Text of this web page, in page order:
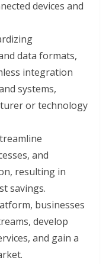
devices and
data formats,
integration
systems,
or technology
and
resulting in
savings.
businesses
develop
and gain a